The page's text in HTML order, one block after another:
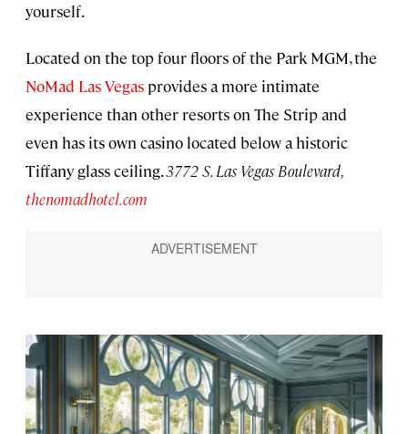
yourself.
Located on the top four floors of the Park MGM, the
NoMad Las Vegas provides a more intimate
experience than other resorts on The Strip and
even has its own casino located below a historic
Tiffany glass ceiling.3772 S. Las Vegas Boulevard,
thenomadhotel.com